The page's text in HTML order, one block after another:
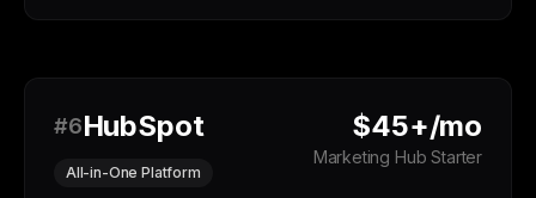
#6HubSpot
All-in-One Platform
$45+/mo
Marketing Hub Starter